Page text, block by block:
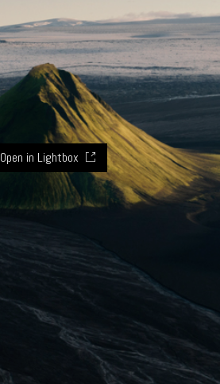
Open in Lightbox